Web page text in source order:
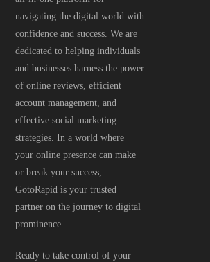
navigating the digital world with
confidence and success. We are
dedicated to helping individuals
and businesses harness the power
of online reviews, efficient
account management, and
effective social marketing
strategies. In a world where
your online presence can make
or break your success,
GotoRapid is your trusted
partner on the journey to digital
prominence.
Ready to take control of your